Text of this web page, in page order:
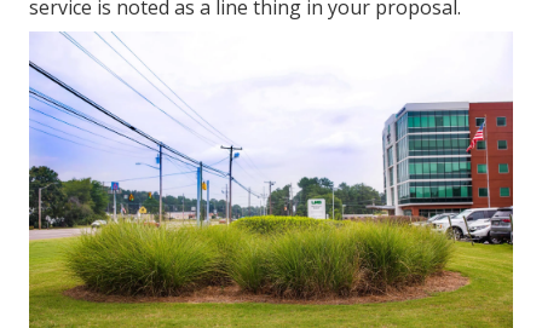
service is noted as a line thing in your proposal.